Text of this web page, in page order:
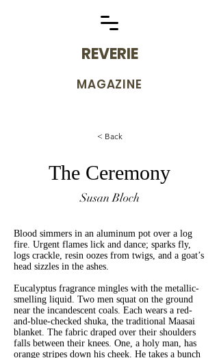
REVERIE
MAGAZINE
< Back
The Ceremony
Susan Bloch
Blood simmers in an aluminum pot over a log
fire. Urgent flames lick and dance; sparks fly,
logs crackle, resin oozes from twigs, and a goat’s
head sizzles in the ashes.
Eucalyptus fragrance mingles with the metallic-
smelling liquid. Two men squat on the ground
near the incandescent coals. Each wears a red-
and-blue-checked shuka, the traditional Maasai
blanket. The fabric draped over their shoulders
falls between their knees. One, a holy man, has
orange stripes down his cheek. He takes a bunch